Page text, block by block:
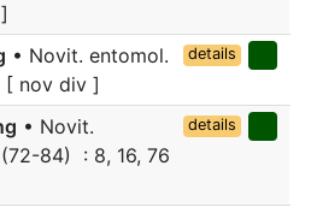
• Novit. entomol.
nov div ]
details
• Novit.
(72-84) : 8, 16, 76
details